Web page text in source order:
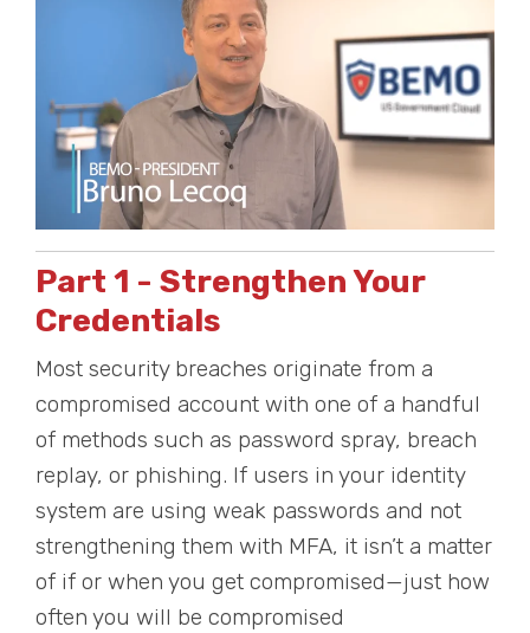
Part 1 - Strengthen Your
Credentials
Most security breaches originate from a
compromised account with one of a handful
of methods such as password spray, breach
replay, or phishing. If users in your identity
system are using weak passwords and not
strengthening them with MFA, it isn’t a matter
of if or when you get compromised—just how
often you will be compromised